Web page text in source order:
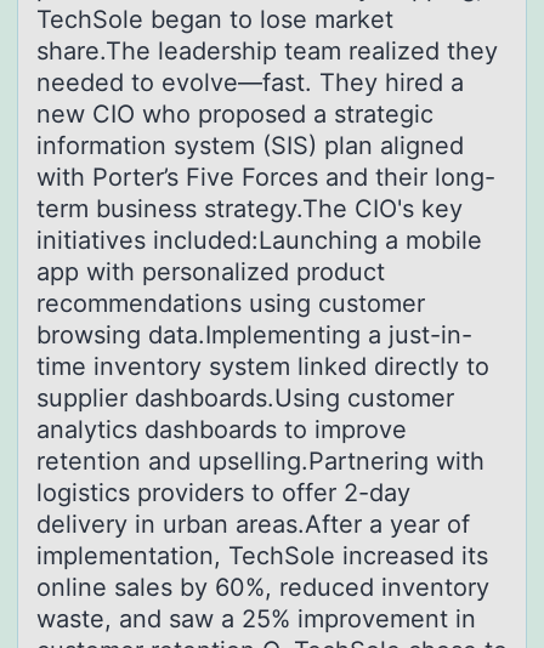
TechSole began to lose market
share.The leadership team realized they
needed to evolve—fast. They hired a
new CIO who proposed a strategic
information system (SIS) plan aligned
with Porter’s Five Forces and their long-
term business strategy.The CIO's key
initiatives included:Launching a mobile
app with personalized product
recommendations using customer
browsing data.Implementing a just-in-
time inventory system linked directly to
supplier dashboards.Using customer
analytics dashboards to improve
retention and upselling.Partnering with
logistics providers to offer 2-day
delivery in urban areas.After a year of
implementation, TechSole increased its
online sales by 60%, reduced inventory
waste, and saw a 25% improvement in